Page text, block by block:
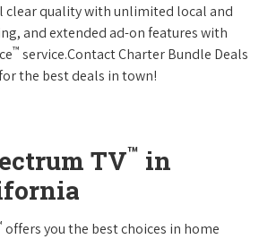
clear quality with unlimited local and
and extended ad-on features with
™ service.Contact Charter Bundle Deals
the best deals in town!
TV™ in
offers you the best choices in home